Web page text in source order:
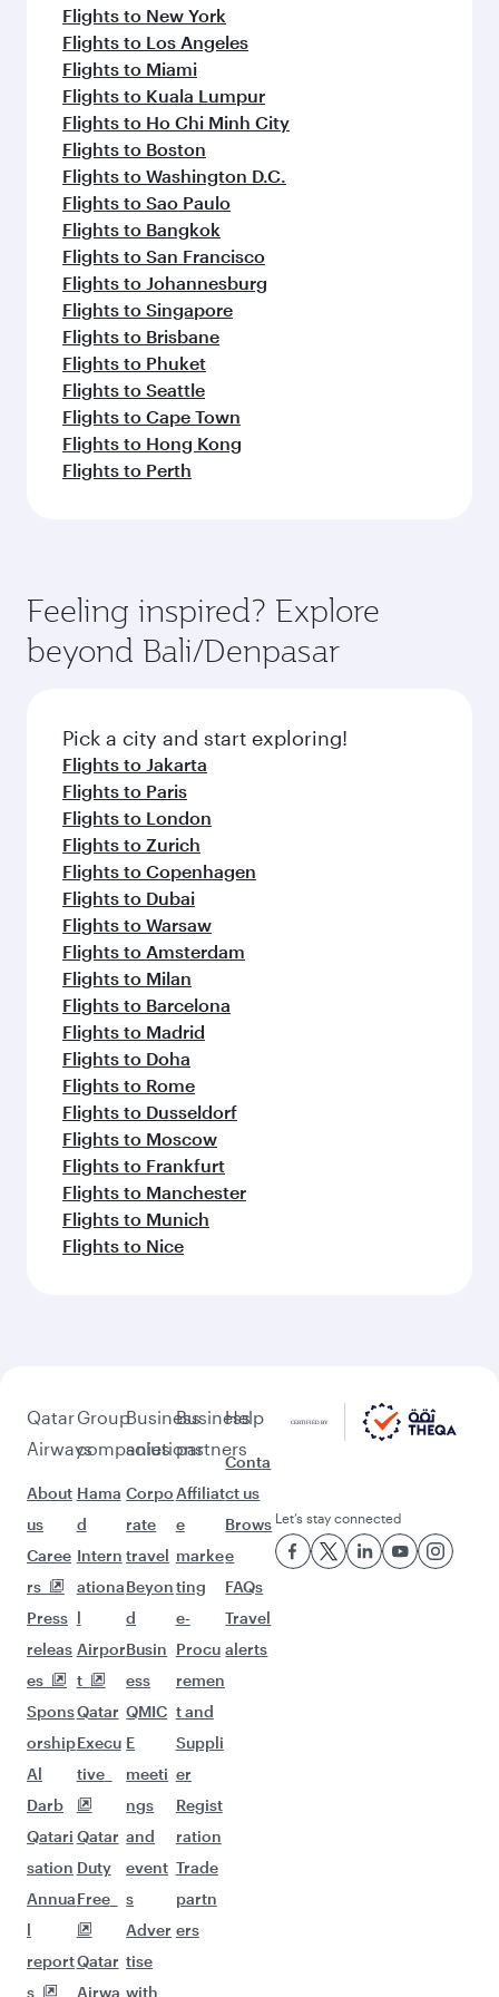
Flights to New York
Flights to Los Angeles
Flights to Miami
Flights to Kuala Lumpur
Flights to Ho Chi Minh City
Flights to Boston
Flights to Washington D.C.
Flights to Sao Paulo
Flights to Bangkok
Flights to San Francisco
Flights to Johannesburg
Flights to Singapore
Flights to Brisbane
Flights to Phuket
Flights to Seattle
Flights to Cape Town
Flights to Hong Kong
Flights to Perth
Feeling inspired? Explore
beyond Bali/Denpasar
Pick a city and start exploring!
Flights to Jakarta
Flights to Paris
Flights to London
Flights to Zurich
Flights to Copenhagen
Flights to Dubai
Flights to Warsaw
Flights to Amsterdam
Flights to Milan
Flights to Barcelona
Flights to Madrid
Flights to Doha
Flights to Rome
Flights to Dusseldorf
Flights to Moscow
Flights to Frankfurt
Flights to Manchester
Flights to Munich
Flights to Nice
Qatar
Airways
About
us
Caree
rs
Press
releas
es
Spons
orship
Al
Darb
Qatari
sation
Annua
l
report
s
Group
companies
Hama
d
Intern
ationa
l
Airpor
t
Qatar
Execu
tive
Qatar
Duty
Free
Qatar
Airwa
Business
solutions
Corpo
rate
travel
Beyon
d
Busin
ess
QMIC
E
meeti
ngs
and
event
s
Adver
tise
with
Business
partners
Affiliat
e
marke
ting
e-
Procu
remen
t and
Suppli
er
Regist
ration
Trade
partn
ers
Help
Conta
ct us
Brows
e
FAQs
Travel
alerts
Let’s stay connected